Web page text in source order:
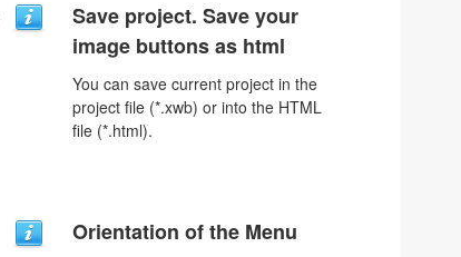
Save project. Save your
image buttons as html
You can save current project in the
project file (*.xwb) or into the HTML
file (*.html).
Orientation of the Menu